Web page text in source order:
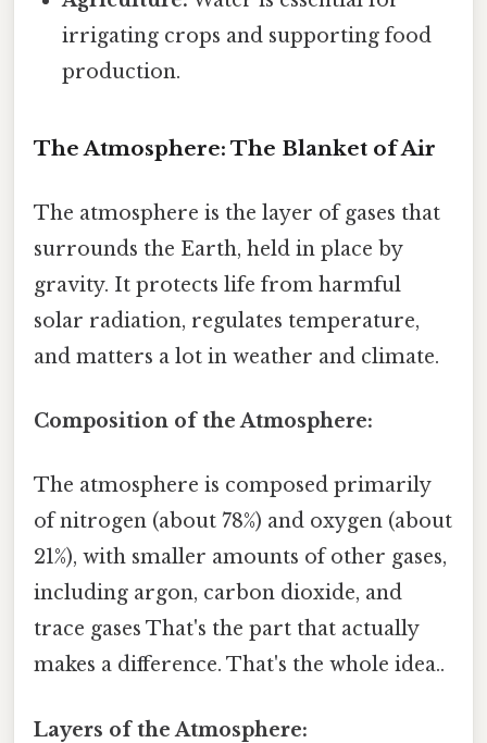
irrigating crops and supporting food
production.
The Atmosphere: The Blanket of Air
The atmosphere is the layer of gases that
surrounds the Earth, held in place by
gravity. It protects life from harmful
solar radiation, regulates temperature,
and matters a lot in weather and climate.
Composition of the Atmosphere:
The atmosphere is composed primarily
of nitrogen (about 78%) and oxygen (about
21%), with smaller amounts of other gases,
including argon, carbon dioxide, and
trace gases That's the part that actually
makes a difference. That's the whole idea..
Layers of the Atmosphere: